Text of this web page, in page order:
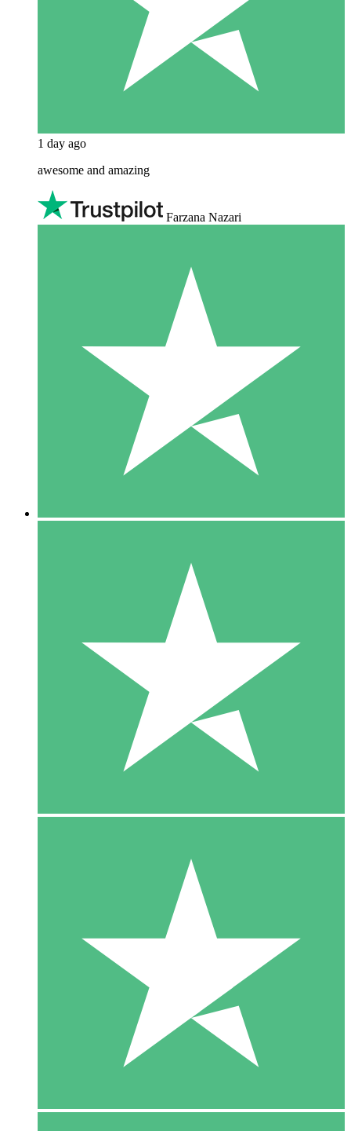
1 day ago
awesome and amazing
Farzana Nazari